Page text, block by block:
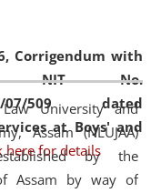
Corrigendum with
NIT No.
07/509 dated
at Boys' and
here for details
World Environment
for Clinical Legal
organized an
programat the
University and
Assam (NLUJAA)
by the
Assam by way of